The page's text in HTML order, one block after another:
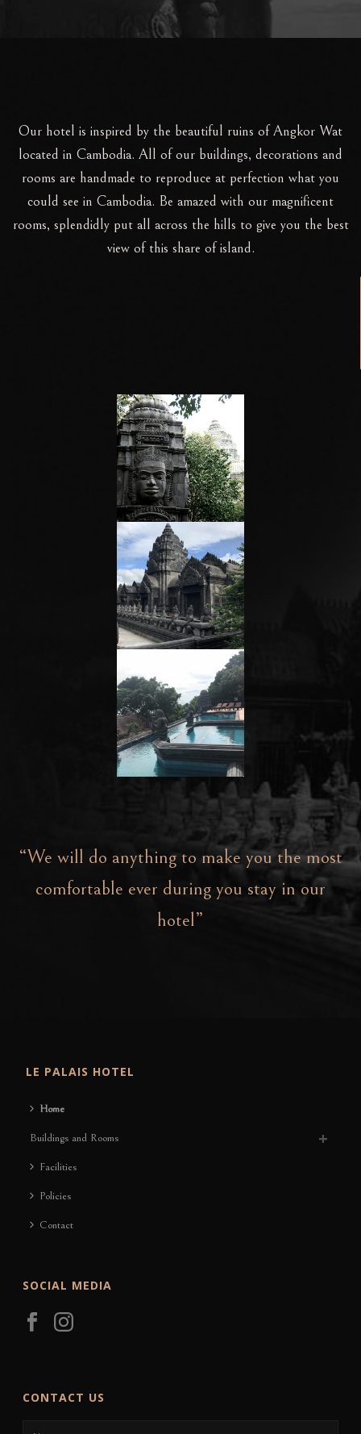
Our hotel is inspired by the beautiful ruins of Angkor Wat
located in Cambodia. All of our buildings, decorations and
rooms are handmade to reproduce at perfection what you
could see in Cambodia. Be amazed with our magnificent
rooms, splendidly put all across the hills to give you the best
view of this share of island.
“We will do anything to make you the most
comfortable ever during you stay in our
hotel”
LE PALAIS HOTEL
Home
Buildings and Rooms
Facilities
Policies
Contact
SOCIAL MEDIA
CONTACT US